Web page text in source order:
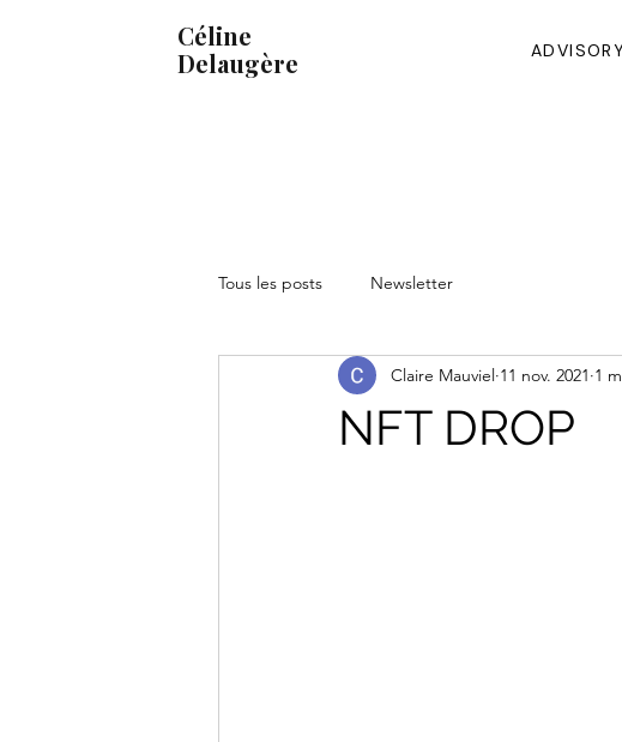
Céline
Delaugère
ADVISORY
Tous les posts Newsletter
NFT DROP
Claire Mauviel 11 nov. 2021 1